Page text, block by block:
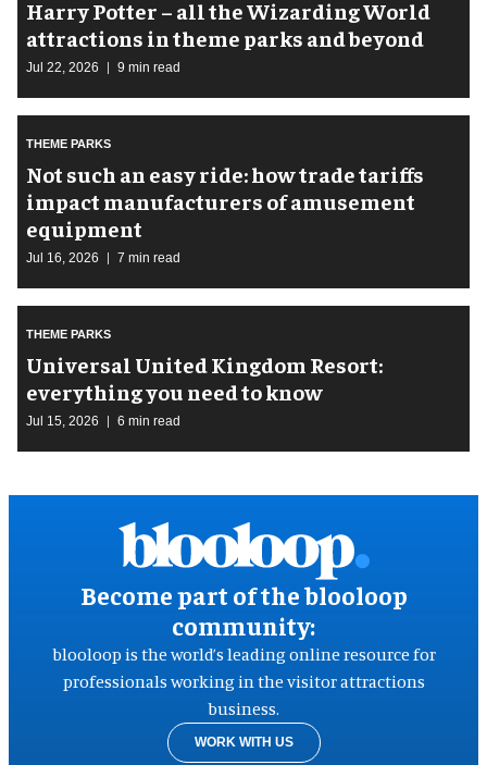
Harry Potter – all the Wizarding World
attractions in theme parks and beyond
Jul 22, 2026 9 min read
THEME PARKS
Not such an easy ride: how trade tariffs
impact manufacturers of amusement
equipment
Jul 16, 2026 7 min read
THEME PARKS
Universal United Kingdom Resort:
everything you need to know
Jul 15, 2026 6 min read
Become part of the blooloop
community:
blooloop is the world’s leading online resource for
professionals working in the visitor attractions
business.
WORK WITH US